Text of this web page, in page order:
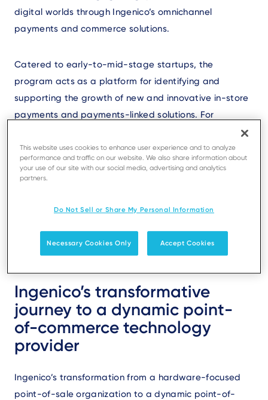
digital worlds through Ingenico’s omnichannel
payments and commerce solutions.
Catered to early-to-mid-stage startups, the
program acts as a platform for identifying and
supporting the growth of new and innovative in-store
payments and payments-linked solutions. For
strategic partnership with Ingenico, providing access
to its global network, expertise, and exclusive events
for mentorship and business development. The
credibility and visibility, and bolsters their market
presence.
Ingenico’s transformative
journey to a dynamic point-
of-commerce technology
provider
Ingenico’s transformation from a hardware-focused
point-of-sale organization to a dynamic point-of-
This website uses cookies to enhance user experience and to analyze
performance and traffic on our website. We also share information about
your use of our site with our social media, advertising and analytics
partners.
Do Not Sell or Share My Personal Information
Necessary Cookies Only Accept Cookies